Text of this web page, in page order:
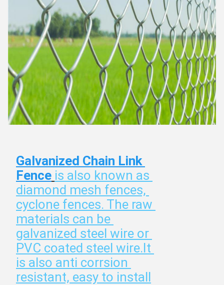
Galvanized Chain Link
Fence is also known as
diamond mesh fences,
cyclone fences. The raw
materials can be
galvanized steel wire or
PVC coated steel wire.It
is also anti corrsion
resistant, easy to install